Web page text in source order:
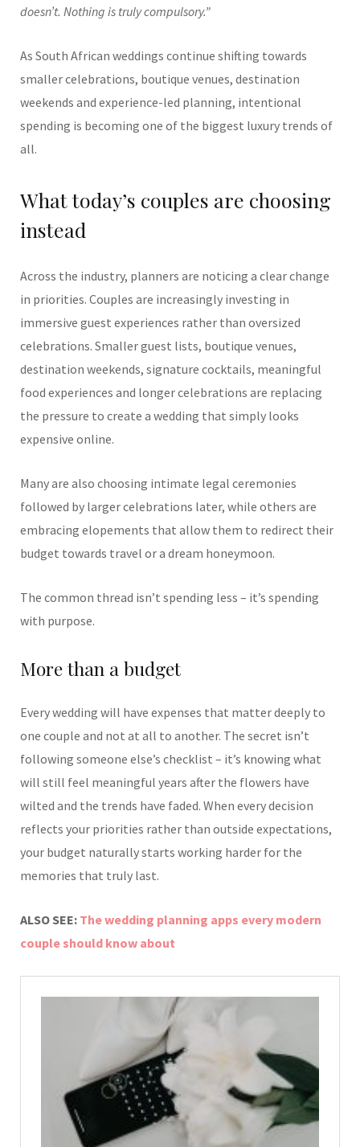
doesn’t. Nothing is truly compulsory.”
As South African weddings continue shifting towards
smaller celebrations, boutique venues, destination
weekends and experience-led planning, intentional
spending is becoming one of the biggest luxury trends of
all.
What today’s couples are choosing
instead
Across the industry, planners are noticing a clear change
in priorities. Couples are increasingly investing in
immersive guest experiences rather than oversized
celebrations. Smaller guest lists, boutique venues,
destination weekends, signature cocktails, meaningful
food experiences and longer celebrations are replacing
the pressure to create a wedding that simply looks
expensive online.
Many are also choosing intimate legal ceremonies
followed by larger celebrations later, while others are
embracing elopements that allow them to redirect their
budget towards travel or a dream honeymoon.
The common thread isn’t spending less – it’s spending
with purpose.
More than a budget
Every wedding will have expenses that matter deeply to
one couple and not at all to another. The secret isn’t
following someone else’s checklist – it’s knowing what
will still feel meaningful years after the flowers have
wilted and the trends have faded. When every decision
reflects your priorities rather than outside expectations,
your budget naturally starts working harder for the
memories that truly last.
ALSO SEE: The wedding planning apps every modern
couple should know about